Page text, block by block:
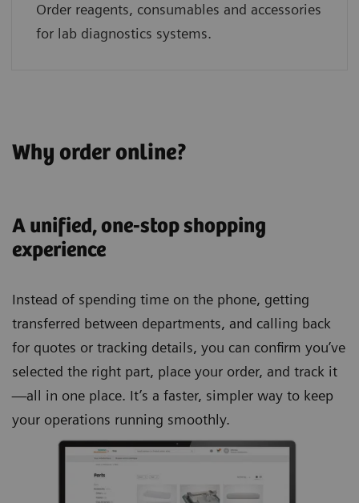
Order reagents, consumables and accessories
for lab diagnostics systems.
Why order online?
A unified, one-stop shopping
experience
Instead of spending time on the phone, getting
transferred between departments, and calling back
for quotes or tracking details, you can confirm you’ve
selected the right part, place your order, and track it
—all in one place. It’s a faster, simpler way to keep
your operations running smoothly.